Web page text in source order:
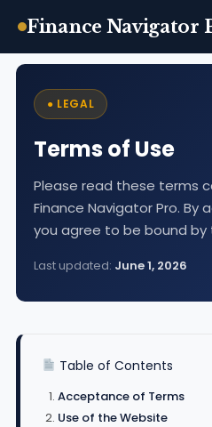
Finance Navigator
Skip
● LEGAL
Terms of Use
Please read these terms
Finance Navigator Pro. By
you agree to be bound by
Last updated: June 1, 2026
Table of Contents
Acceptance of Terms
Use of the Website